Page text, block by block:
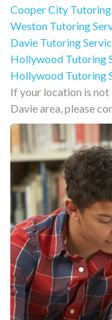
Cooper City Tutoring
Weston Tutoring
Davie Tutoring
Hollywood Tutoring
Hollywood Tutoring
If your location is
Davie area, please